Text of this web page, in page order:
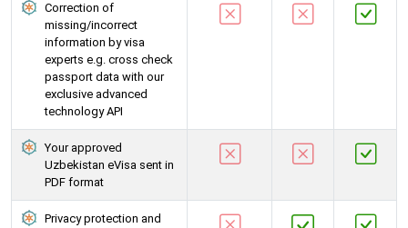
Correction of
missing/incorrect
information by visa
experts e.g. cross check
passport data with our
exclusive advanced
technology API
Your approved
Uzbekistan eVisa sent in
PDF format
Privacy protection and